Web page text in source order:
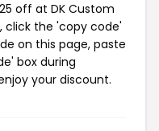
off at DK Custom
click the 'copy code'
on this page, paste
box during
your discount.